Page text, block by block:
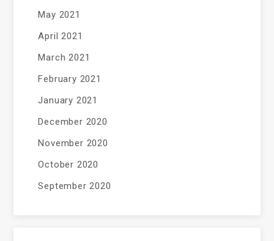
May 2021
April 2021
March 2021
February 2021
January 2021
December 2020
November 2020
October 2020
September 2020